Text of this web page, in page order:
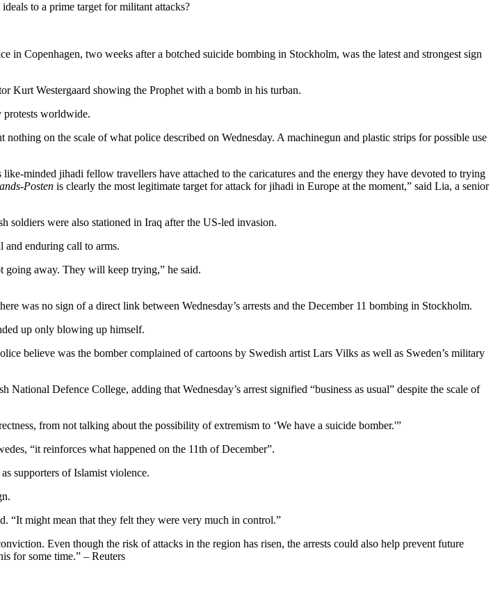
to a prime target for militant attacks?
Copenhagen, two weeks after a botched suicide bombing in Stockholm, was the latest and strongest sign
Kurt Westergaard showing the Prophet with a bomb in his turban.
protests worldwide.
on the scale of what police described on Wednesday. A machinegun and plastic strips for possible use
minded jihadi fellow travellers have attached to the caricatures and the energy they have devoted to trying
Posten is clearly the most legitimate target for attack for jihadi in Europe at the moment,” said Lia, a senior
soldiers were also stationed in Iraq after the US-led invasion.
and enduring call to arms.
going away. They will keep trying,” he said.
was no sign of a direct link between Wednesday’s arrests and the December 11 bombing in Stockholm.
up only blowing up himself.
believe was the bomber complained of cartoons by Swedish artist Lars Vilks as well as Sweden’s military
Defence College, adding that Wednesday’s arrest signified “business as usual” despite the scale of
from not talking about the possibility of extremism to ‘We have a suicide bomber.'”
“it reinforces what happened on the 11th of December”.
supporters of Islamist violence.
“It might mean that they felt they were very much in control.”
Even though the risk of attacks in the region has risen, the arrests could also help prevent future
for some time.” – Reuters